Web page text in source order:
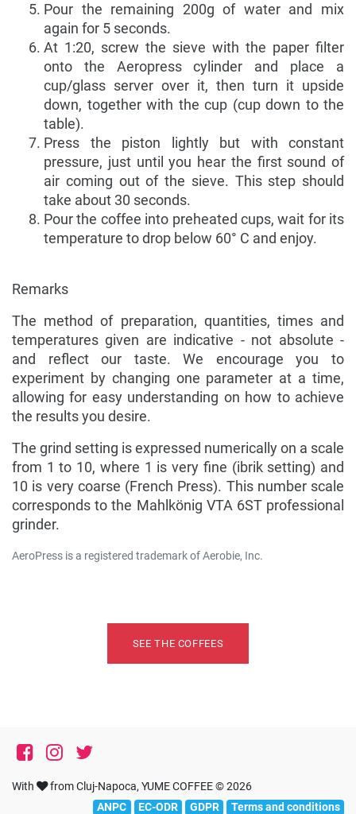
Pour the remaining 200g of water and mix
again for 5 seconds.
At 1:20, screw the sieve with the paper filter
onto the Aeropress cylinder and place a
cup/glass server over it, then turn it upside
down, together with the cup (cup down to the
table).
Press the piston lightly but with constant
pressure, just until you hear the first sound of
air coming out of the sieve. This step should
take about 30 seconds.
Pour the coffee into preheated cups, wait for its
temperature to drop below 60° C and enjoy.
Remarks
The method of preparation, quantities, times and
temperatures given are indicative - not absolute -
and reflect our taste. We encourage you to
experiment by changing one parameter at a time,
allowing for easy understanding on how to achieve
the results you desire.
The grind setting is expressed numerically on a scale
from 1 to 10, where 1 is very fine (ibrik setting) and
10 is very coarse (French Press). This number scale
corresponds to the Mahlkönig VTA 6ST professional
grinder.
AeroPress is a registered trademark of Aerobie, Inc.
SEE THE COFFEES
With from Cluj-Napoca, YUME COFFEE © 2026
ANPC EC-ODR GDPR Terms and conditions